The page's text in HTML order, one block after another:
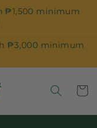
₱1,500 minimum
₱3,000 minimum
Cart